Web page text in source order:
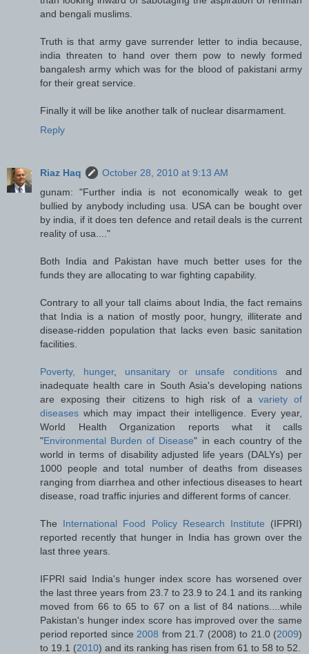
and bengali muslims.
Truth is that army gave surrender letter to india because,
india threaten to hand over them pow to newly formed
bangalesh army which was for the blood of pakistani army
for their great service.
Finally it will be like another talk of nuclear disarmament.
Reply
Riaz Haq
October 28, 2010 at 9:13 AM
gunam: "Further india is not economically weak to get
bullied by anybody including usa. USA can be bought over
by india, if it does ten defence and retail deals is the current
reality of usa...."
Both India and Pakistan have much better uses for the
funds they are allocating to war fighting capability.
Contrary to all your tall claims about India, the fact remains
that India is a nation of mostly poor, hungry, illiterate and
disease-ridden population that lacks even basic sanitation
facilities.
Poverty, hunger, unsanitary or unsafe conditions and
inadequate health care in South Asia's developing nations
are exposing their citizens to high risk of a variety of
diseases which may impact their intelligence. Every year,
World Health Organization reports what it calls
"Environmental Burden of Disease" in each country of the
world in terms of disability adjusted life years (DALYs) per
1000 people and total number of deaths from diseases
ranging from diarrhea and other infectious diseases to heart
disease, road traffic injuries and different forms of cancer.
The International Food Policy Research Institute (IFPRI)
reported recently that hunger in India has grown over the
last three years.
IFPRI said India's hunger index score has worsened over
the last three years from 23.7 to 23.9 to 24.1 and its ranking
moved from 66 to 65 to 67 on a list of 84 nations....while
Pakistan's hunger index score has improved over the same
period reported since 2008 from 21.7 (2008) to 21.0 (2009)
to 19.1 (2010) and its ranking has risen from 61 to 58 to 52.